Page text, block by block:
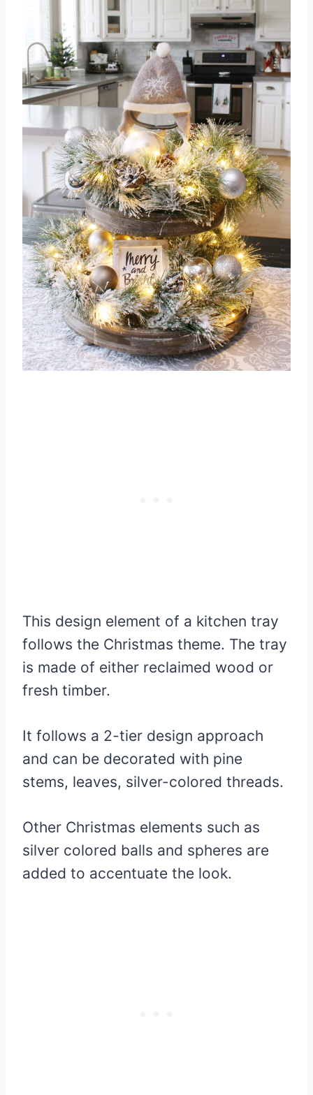
This design element of a kitchen tray
follows the Christmas theme. The tray
is made of either reclaimed wood or
fresh timber.
It follows a 2-tier design approach
and can be decorated with pine
stems, leaves, silver-colored threads.
Other Christmas elements such as
silver colored balls and spheres are
added to accentuate the look.